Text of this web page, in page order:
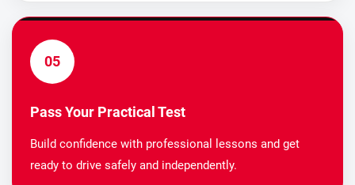
05
Pass Your Practical Test
Build confidence with professional lessons and get
ready to drive safely and independently.